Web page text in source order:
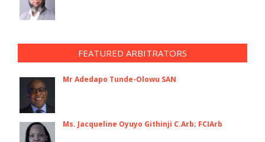
FEATURED ARBITRATORS
Mr Adedapo Tunde-Olowu SAN
Ms. Jacqueline Oyuyo Githinji C.Arb; FCIArb